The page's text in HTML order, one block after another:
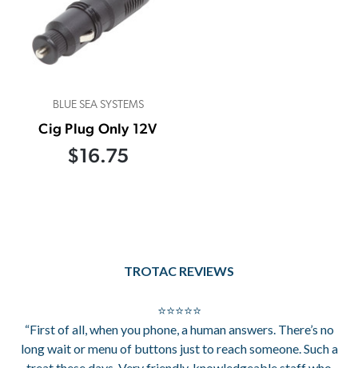
BLUE SEA SYSTEMS
Cig Plug Only 12V
$16.75
TROTAC REVIEWS
⭐⭐⭐⭐⭐
“First of all, when you phone, a human answers. There’s no
long wait or menu of buttons just to reach someone. Such a